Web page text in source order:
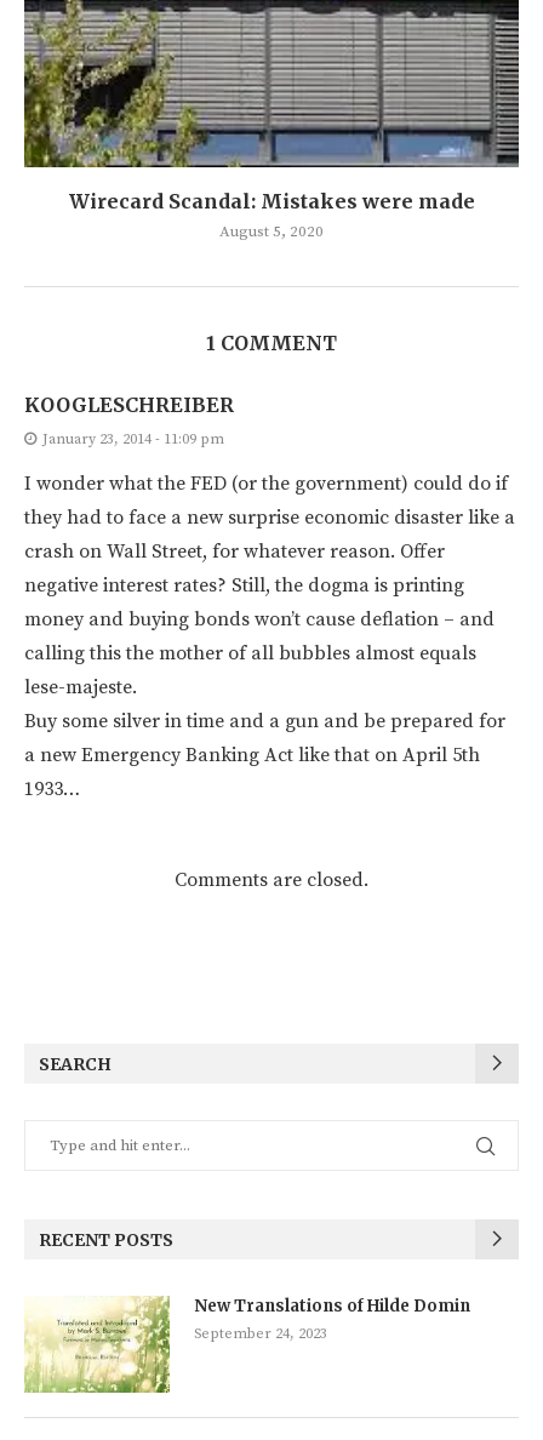
Wirecard Scandal: Mistakes were made
August 5, 2020
1 COMMENT
KOOGLESCHREIBER
January 23, 2014 - 11:09 pm
I wonder what the FED (or the government) could do if
they had to face a new surprise economic disaster like a
crash on Wall Street, for whatever reason. Offer
negative interest rates? Still, the dogma is printing
money and buying bonds won’t cause deflation – and
calling this the mother of all bubbles almost equals
lese-majeste.
Buy some silver in time and a gun and be prepared for
a new Emergency Banking Act like that on April 5th
1933…
Comments are closed.
SEARCH
RECENT POSTS
New Translations of Hilde Domin
September 24, 2023